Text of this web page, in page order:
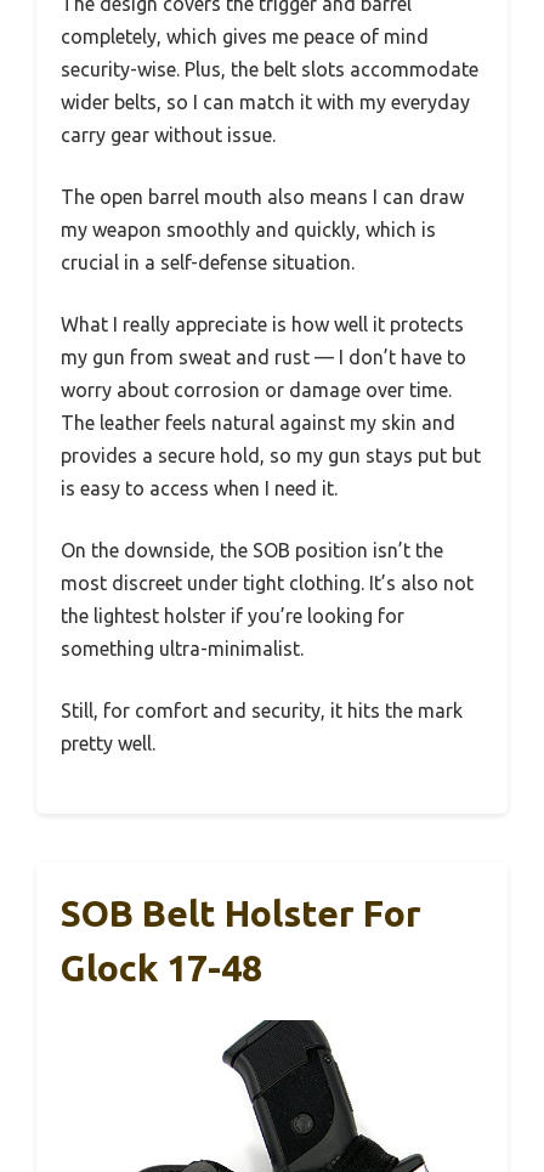
completely, which gives me peace of mind
security-wise. Plus, the belt slots accommodate
wider belts, so I can match it with my everyday
carry gear without issue.
The open barrel mouth also means I can draw
my weapon smoothly and quickly, which is
crucial in a self-defense situation.
What I really appreciate is how well it protects
my gun from sweat and rust — I don’t have to
worry about corrosion or damage over time.
The leather feels natural against my skin and
provides a secure hold, so my gun stays put but
is easy to access when I need it.
On the downside, the SOB position isn’t the
most discreet under tight clothing. It’s also not
the lightest holster if you’re looking for
something ultra-minimalist.
Still, for comfort and security, it hits the mark
pretty well.
SOB Belt Holster For
Glock 17-48